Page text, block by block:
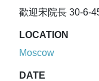
歡迎宋院長 30-6-
LOCATION
Moscow
DATE